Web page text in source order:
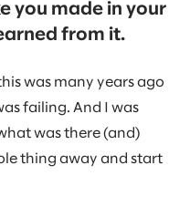
you made in your
from it.
was many years ago
failing. And I was
was there (and)
thing away and start